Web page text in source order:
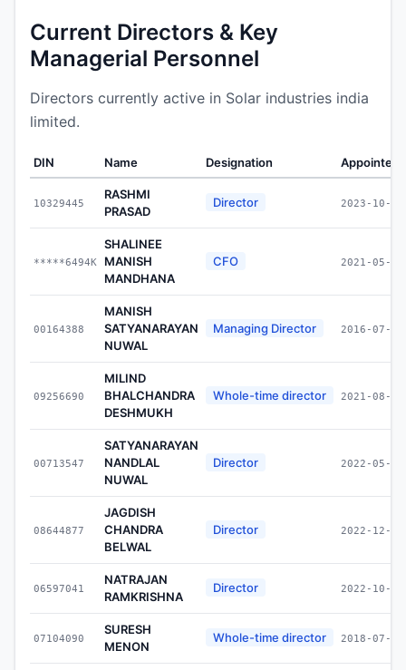
Current Directors & Key
Managerial Personnel
Directors currently active in Solar industries india
limited.
DIN Name Designation Appointed
10329445
RASHMI
PRASAD
Director 2023-10-05
*****6494K
SHALINEE
MANISH
MANDHANA
CFO 2021-05-27
00164388
MANISH
SATYANARAYAN
NUWAL
Managing Director 2016-07-01
09256690
MILIND
BHALCHANDRA
DESHMUKH
Whole-time director 2021-08-31
00713547
SATYANARAYAN
NANDLAL
NUWAL
Director 2022-05-03
08644877
JAGDISH
CHANDRA
BELWAL
Director 2022-12-05
06597041
NATRAJAN
RAMKRISHNA
Director 2022-10-19
07104090
SURESH
MENON
Whole-time director 2018-07-31